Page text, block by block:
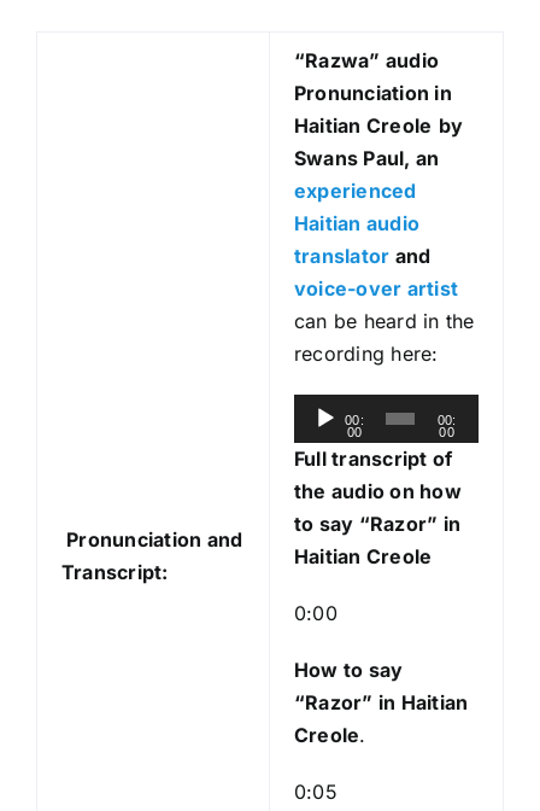
Pronunciation and
Transcript:
“Razwa” audio
Pronunciation in
Haitian Creole by
Swans Paul, an
experienced
Haitian audio
translator and
voice-over artist
can be heard in the
recording here:
u
l
y
e
r
00:
00
00:
00
Full transcript of
the audio on how
to say “Razor” in
Haitian Creole
0:00
How to say
“Razor” in Haitian
Creole.
0:05